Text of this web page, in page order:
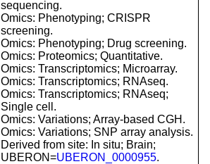
sequencing.
Omics: Phenotyping; CRISPR
screening.
Omics: Phenotyping; Drug screening.
Omics: Proteomics; Quantitative.
Omics: Transcriptomics; Microarray.
Omics: Transcriptomics; RNAseq.
Omics: Transcriptomics; RNAseq;
Single cell.
Omics: Variations; Array-based CGH.
Omics: Variations; SNP array analysis.
Derived from site: In situ; Brain;
UBERON=UBERON_0000955.